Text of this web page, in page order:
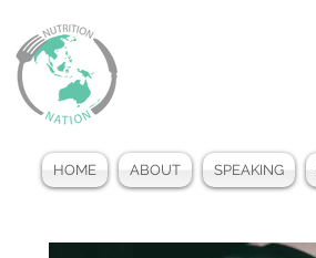
HOME ABOUT SPEAKING